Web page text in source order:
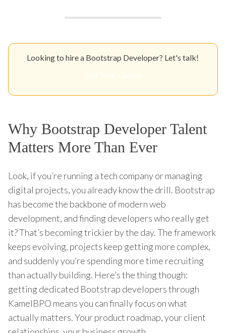
Looking to hire a Bootstrap Developer? Let's talk!
Why Bootstrap Developer Talent
Matters More Than Ever
Look, if you’re running a tech company or managing
digital projects, you already know the drill. Bootstrap
has become the backbone of modern web
development, and finding developers who really get
it? That’s becoming trickier by the day. The framework
keeps evolving, projects keep getting more complex,
and suddenly you’re spending more time recruiting
than actually building. Here’s the thing though:
getting dedicated Bootstrap developers through
KamelBPO means you can finally focus on what
actually matters. Your product roadmap, your client